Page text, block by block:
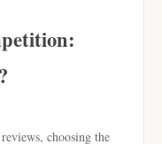
choosing the